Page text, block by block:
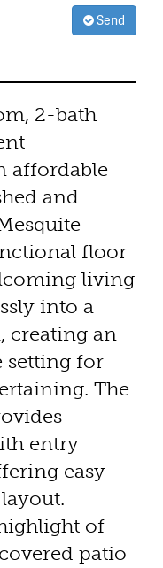
Send
2-bath
affordable
and
floor
living
into a
creating an
setting for
The
entry
easy
of
patio